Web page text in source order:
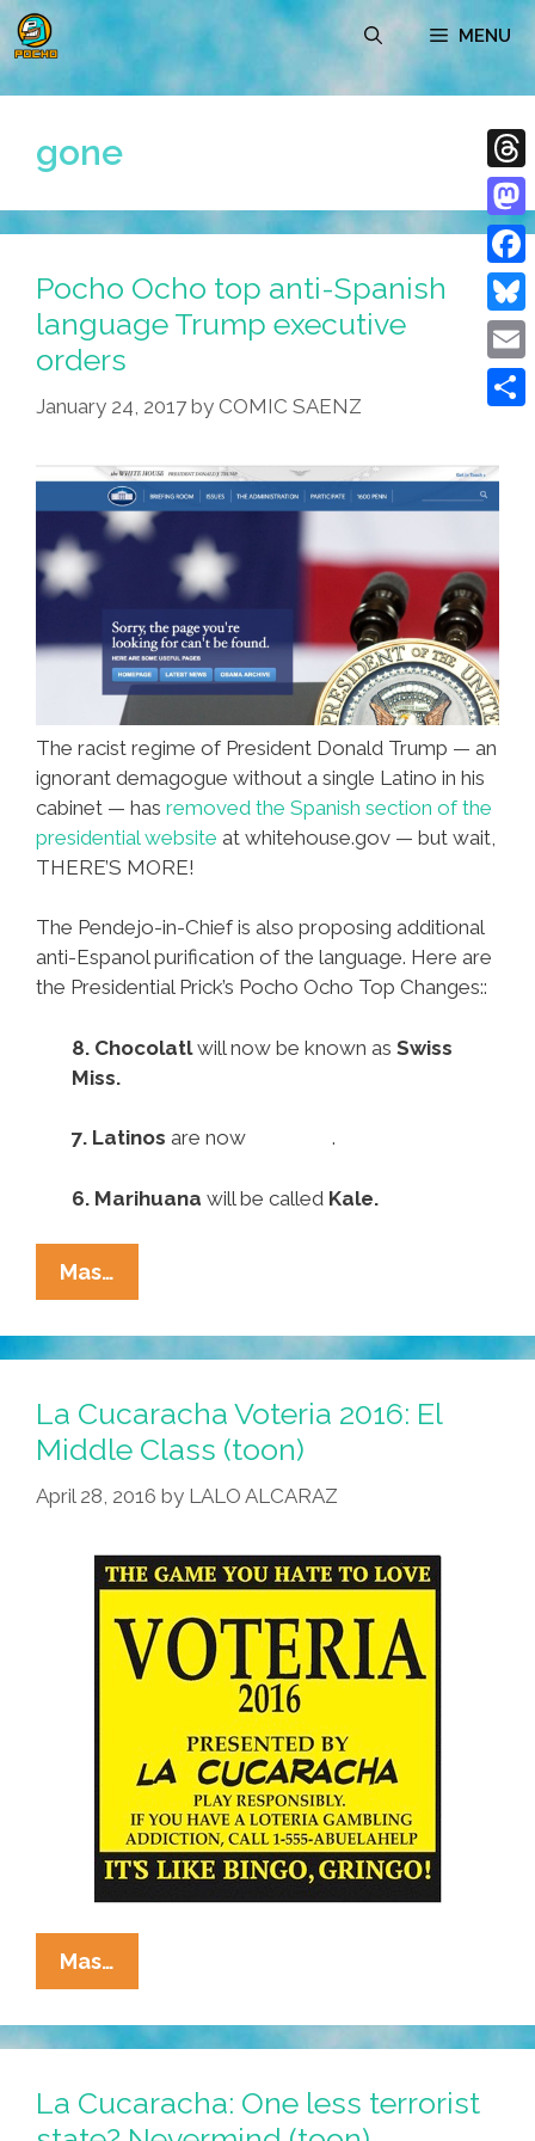
Skip
to
content
MENU
gone
Pocho Ocho top anti-Spanish
language Trump executive
orders
January 24, 2017 by COMIC SAENZ
The racist regime of President Donald Trump — an
ignorant demagogue without a single Latino in his
cabinet — has removed the Spanish section of the
presidential website at whitehouse.gov — but wait,
THERE’S MORE!
The Pendejo-in-Chief is also proposing additional
anti-Espanol purification of the language. Here are
the Presidential Prick’s Pocho Ocho Top Changes::
8. Chocolatlwill now be known as Swiss
Miss.
7. Latinos are now .
6. Marihuana will be called Kale.
Mas…
Ocho
Top
Anti-
Spanish
Language
Trump
Executive
La Cucaracha Voteria 2016: El
Middle Class (toon)
April 28, 2016 by LALO ALCARAZ
Mas…
Cucaracha
Voteria
2016:
Middle
La Cucaracha: One less terrorist